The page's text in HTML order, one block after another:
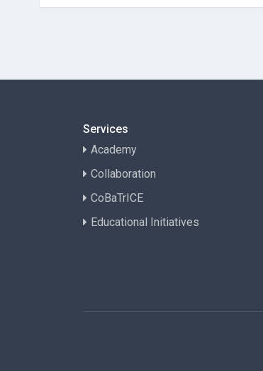
Services
Academy
Collaboration
CoBaTrICE
Educational Initiatives